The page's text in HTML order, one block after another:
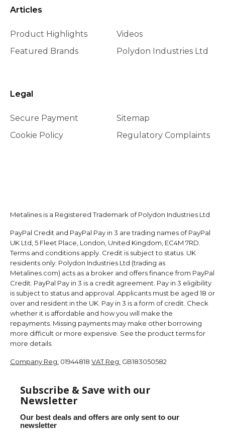
Articles
Product Highlights
Featured Brands
Videos
Polydon Industries Ltd
Legal
Secure Payment
Cookie Policy
Sitemap
Regulatory Complaints
Metalines is a Registered Trademark of Polydon Industries Ltd
PayPal Credit and PayPal Pay in 3 are trading names of PayPal
UK Ltd, 5 Fleet Place, London, United Kingdom, EC4M 7RD.
Terms and conditions apply. Credit is subject to status. UK
residents only. Polydon Industries Ltd (trading as
Metalines.com) acts as a broker and offers finance from PayPal
Credit. PayPal Pay in 3 is a credit agreement. Pay in 3 eligibility
is subject to status and approval. Applicants must be aged 18 or
over and resident in the UK. Pay in 3 is a form of credit. Check
whether it is affordable and how you will make the
repayments. Missing payments may make other borrowing
more difficult or more expensive. See the product terms for
more details.
Company Reg: 01944818 VAT Reg: GB183050582
Subscribe & Save with our
Newsletter
Our best deals and offers are only sent to our
newsletter